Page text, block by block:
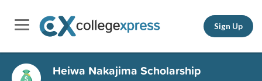
Sign Up
Heiwa Nakajima Scholarship